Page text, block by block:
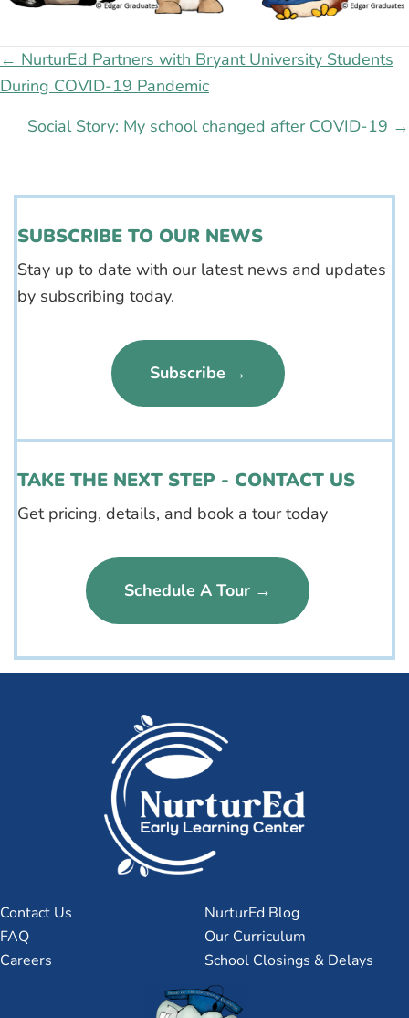
Posts
navigation
← NurturEd Partners with Bryant University Students
During COVID-19 Pandemic
Social Story: My school changed after COVID-19 →
SUBSCRIBE TO OUR NEWS
Stay up to date with our latest news and updates
by subscribing today.
Subscribe →
TAKE THE NEXT STEP - CONTACT US
Get pricing, details, and book a tour today
Schedule A Tour →
Contact Us
FAQ
Careers
NurturEd Blog
Our Curriculum
School Closings & Delays